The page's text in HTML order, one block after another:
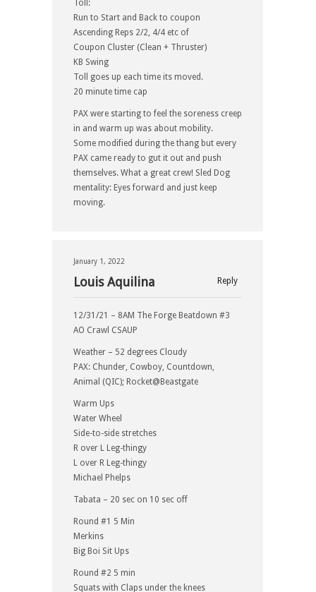
Toll:
Run to Start and Back to coupon
Ascending Reps 2/2, 4/4 etc of
Coupon Cluster (Clean + Thruster)
KB Swing
Toll goes up each time its moved.
20 minute time cap
PAX were starting to feel the soreness creep
in and warm up was about mobility.
Some modified during the thang but every
PAX came ready to gut it out and push
themselves. What a great crew! Sled Dog
mentality: Eyes forward and just keep
moving.
January 1, 2022
Reply
Louis Aquilina
12/31/21 – 8AM The Forge Beatdown #3
AO Crawl CSAUP
Weather – 52 degrees Cloudy
PAX: Chunder, Cowboy, Countdown,
Animal (QIC); Rocket@Beastgate
Warm Ups
Water Wheel
Side-to-side stretches
R over L Leg-thingy
L over R Leg-thingy
Michael Phelps
Tabata – 20 sec on 10 sec off
Round #1 5 Min
Merkins
Big Boi Sit Ups
Round #2 5 min
Squats with Claps under the knees